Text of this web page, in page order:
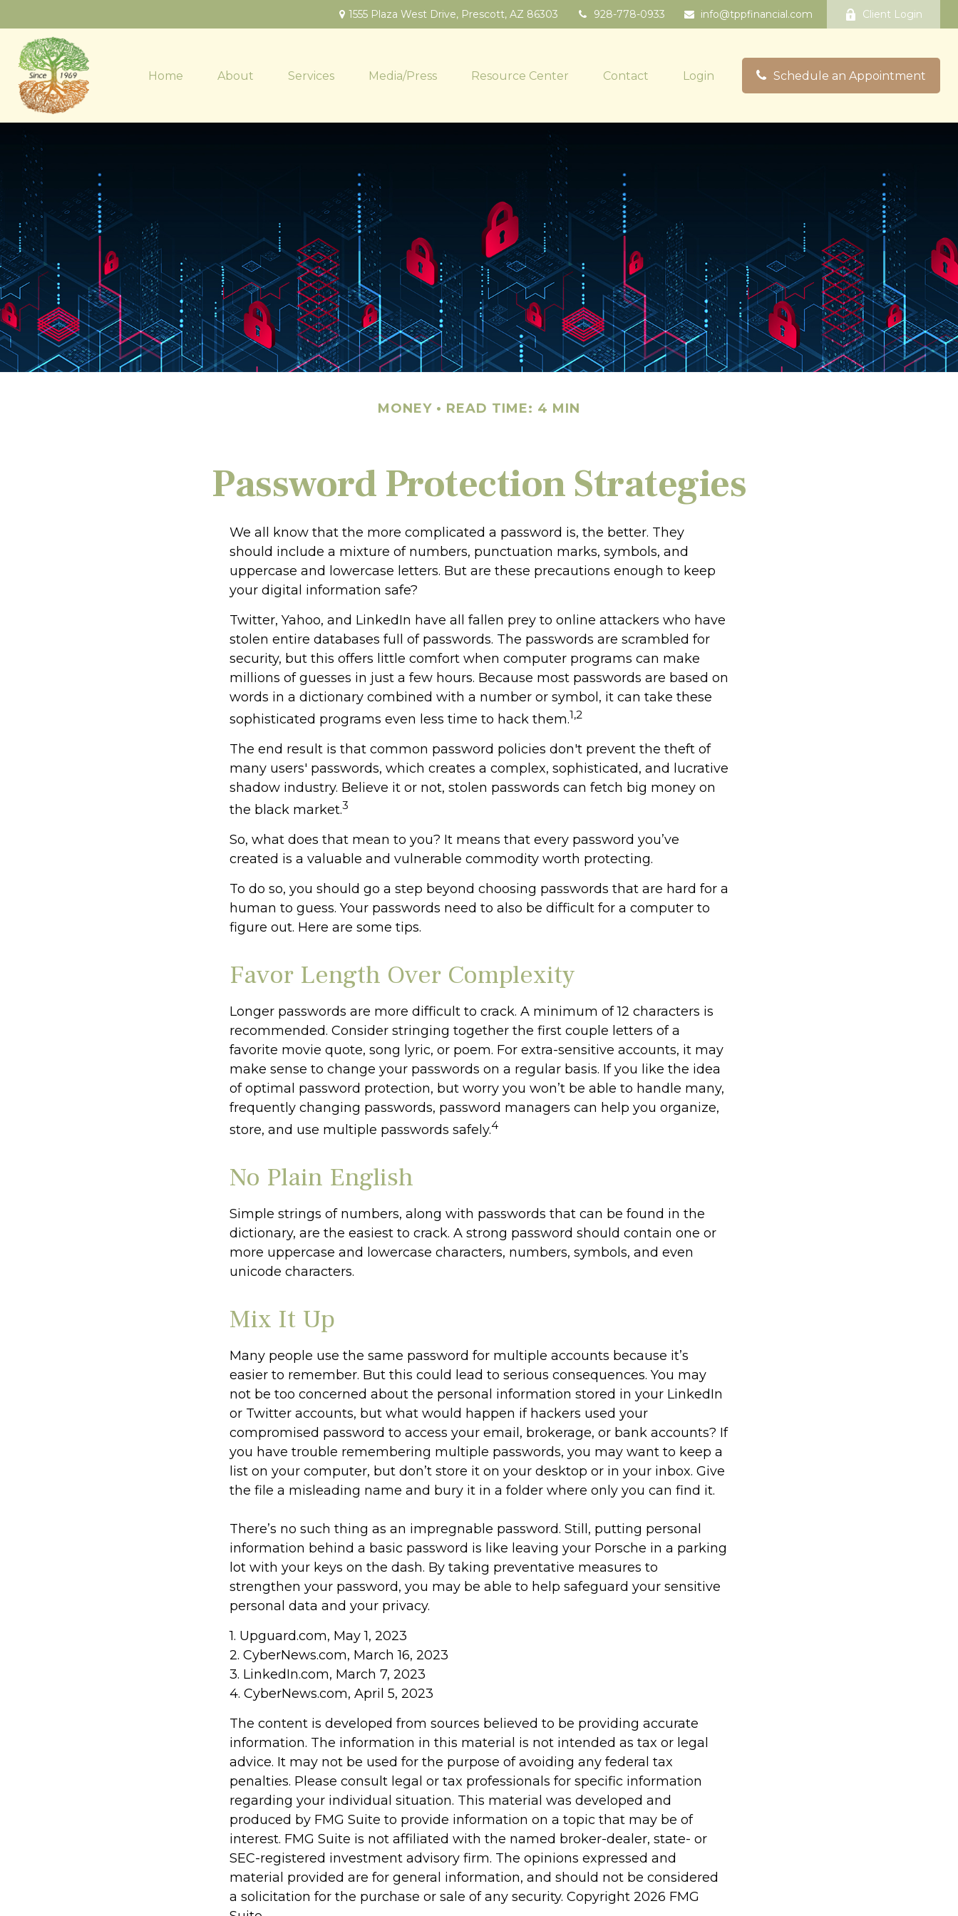
1555 Plaza West Drive, Prescott, AZ 86303 928-778-0933 info@tppfinancial.com Client Login
Home About Services Media/Press Resource Center Contact Login Schedule an Appointment
MONEY READ TIME: 4 MIN
Password Protection Strategies
We all know that the more complicated a password is, the better. They
should include a mixture of numbers, punctuation marks, symbols, and
uppercase and lowercase letters. But are these precautions enough to keep
your digital information safe?
Twitter, Yahoo, and LinkedIn have all fallen prey to online attackers who have
stolen entire databases full of passwords. The passwords are scrambled for
security, but this offers little comfort when computer programs can make
millions of guesses in just a few hours. Because most passwords are based on
words in a dictionary combined with a number or symbol, it can take these
sophisticated programs even less time to hack them.1,2
The end result is that common password policies don't prevent the theft of
many users' passwords, which creates a complex, sophisticated, and lucrative
shadow industry. Believe it or not, stolen passwords can fetch big money on
the black market.3
So, what does that mean to you? It means that every password you’ve
created is a valuable and vulnerable commodity worth protecting.
To do so, you should go a step beyond choosing passwords that are hard for a
human to guess. Your passwords need to also be difficult for a computer to
figure out. Here are some tips.
Favor Length Over Complexity
Longer passwords are more difficult to crack. A minimum of 12 characters is
recommended. Consider stringing together the first couple letters of a
favorite movie quote, song lyric, or poem. For extra-sensitive accounts, it may
make sense to change your passwords on a regular basis. If you like the idea
of optimal password protection, but worry you won’t be able to handle many,
frequently changing passwords, password managers can help you organize,
store, and use multiple passwords safely.4
No Plain English
Simple strings of numbers, along with passwords that can be found in the
dictionary, are the easiest to crack. A strong password should contain one or
more uppercase and lowercase characters, numbers, symbols, and even
unicode characters.
Mix It Up
Many people use the same password for multiple accounts because it’s
easier to remember. But this could lead to serious consequences. You may
not be too concerned about the personal information stored in your LinkedIn
or Twitter accounts, but what would happen if hackers used your
compromised password to access your email, brokerage, or bank accounts? If
you have trouble remembering multiple passwords, you may want to keep a
list on your computer, but don’t store it on your desktop or in your inbox. Give
the file a misleading name and bury it in a folder where only you can find it.
There’s no such thing as an impregnable password. Still, putting personal
information behind a basic password is like leaving your Porsche in a parking
lot with your keys on the dash. By taking preventative measures to
strengthen your password, you may be able to help safeguard your sensitive
personal data and your privacy.
1. Upguard.com, May 1, 2023
2. CyberNews.com, March 16, 2023
3. LinkedIn.com, March 7, 2023
4. CyberNews.com, April 5, 2023
The content is developed from sources believed to be providing accurate
information. The information in this material is not intended as tax or legal
advice. It may not be used for the purpose of avoiding any federal tax
penalties. Please consult legal or tax professionals for specific information
regarding your individual situation. This material was developed and
produced by FMG Suite to provide information on a topic that may be of
interest. FMG Suite is not affiliated with the named broker-dealer, state- or
SEC-registered investment advisory firm. The opinions expressed and
material provided are for general information, and should not be considered
a solicitation for the purchase or sale of any security. Copyright 2026 FMG